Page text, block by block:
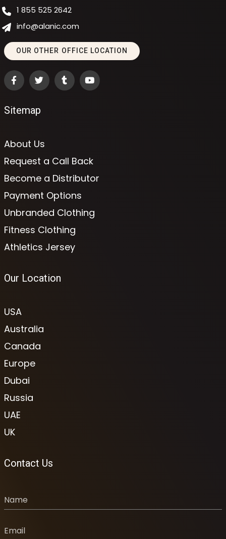
1 855 525 2642
info@alanic.com
OUR OTHER OFFICE LOCATION
Sitemap
About Us
Request a Call Back
Become a Distributor
Payment Options
Unbranded Clothing
Fitness Clothing
Athletics Jersey
Our Location
USA
Australia
Canada
Europe
Dubai
Russia
UAE
UK
Contact Us